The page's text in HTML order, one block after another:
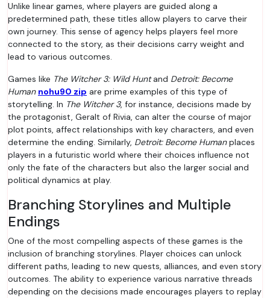
Unlike linear games, where players are guided along a
predetermined path, these titles allow players to carve their
own journey. This sense of agency helps players feel more
connected to the story, as their decisions carry weight and
lead to various outcomes.
Games like The Witcher 3: Wild Huntand Detroit: Become
Human nohu90 zip are prime examples of this type of
storytelling. In The Witcher 3, for instance, decisions made by
the protagonist, Geralt of Rivia, can alter the course of major
plot points, affect relationships with key characters, and even
determine the ending. Similarly, Detroit: Become Humanplaces
players in a futuristic world where their choices influence not
only the fate of the characters but also the larger social and
political dynamics at play.
Branching Storylines and Multiple
Endings
One of the most compelling aspects of these games is the
inclusion of branching storylines. Player choices can unlock
different paths, leading to new quests, alliances, and even story
outcomes. The ability to experience various narrative threads
depending on the decisions made encourages players to replay